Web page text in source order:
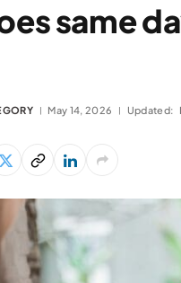
same
May 14, 2026 Updated: